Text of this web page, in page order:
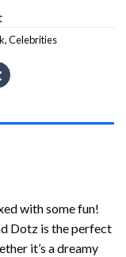
,Celebrities
with some fun!
Dotz is the perfect
it’s a dreamy